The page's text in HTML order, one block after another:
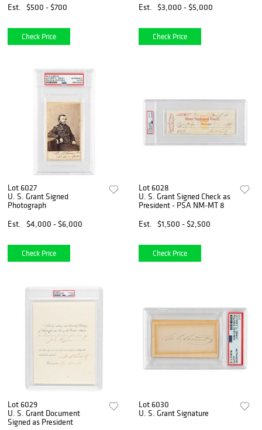
Est. $500 - $700
Check Price
Est. $3,000 - $5,000
Check Price
Lot 6027
U. S. Grant Signed
Photograph
Est.
$4,000 - $6,000
Check Price
Lot 6028
U. S. Grant Signed Check as
President - PSA NM-MT 8
Est.
$1,500 - $2,500
Check Price
Lot 6029
U. S. Grant Document
Signed as President
Lot 6030
U. S. Grant Signature